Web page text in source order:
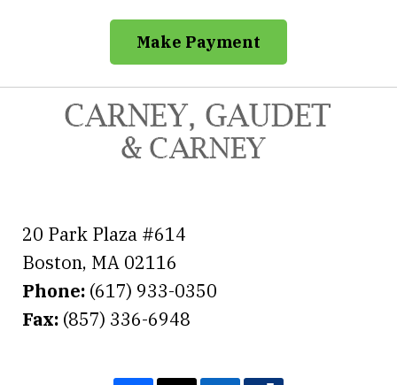
Make Payment
20 Park Plaza #614
Boston, MA 02116
Phone: (617) 933-0350
Fax: (857) 336-6948